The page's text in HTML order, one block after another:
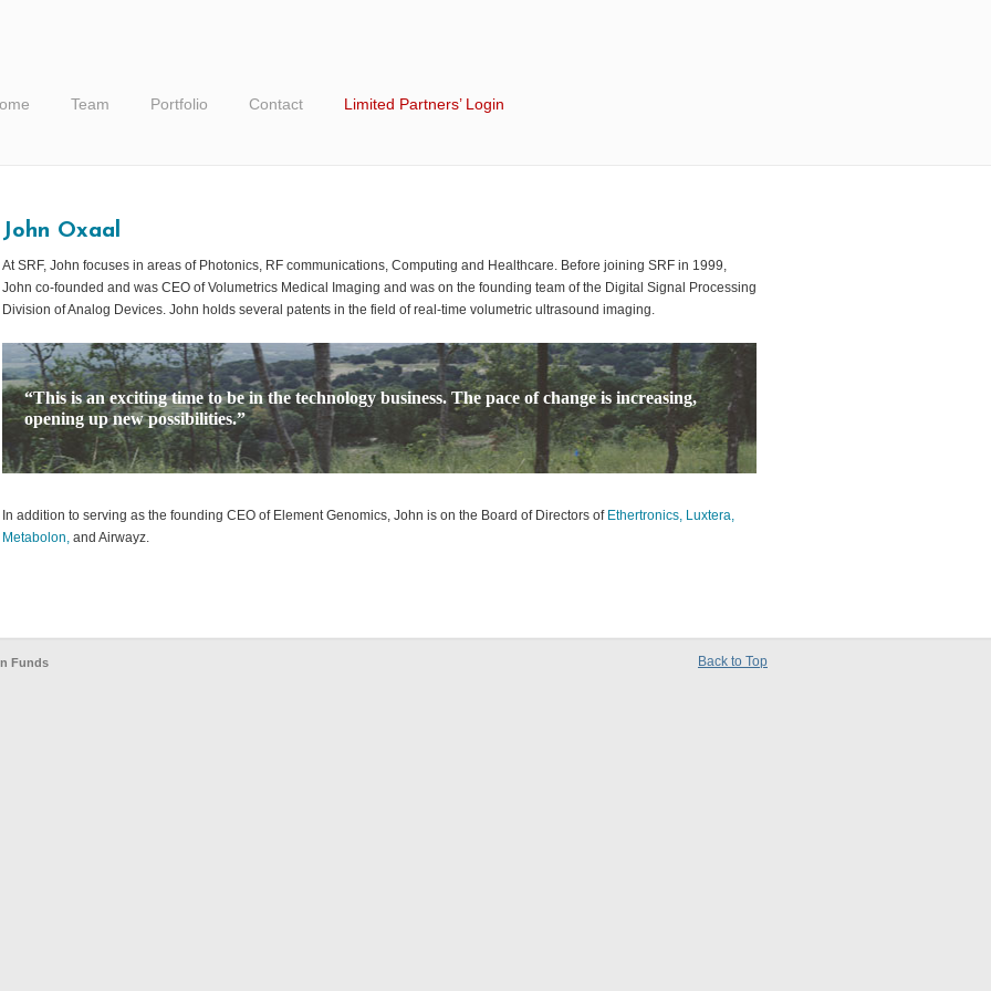
Team Portfolio Contact Limited Partners’ Login
John Oxaal
At SRF, John focuses in areas of Photonics, RF communications, Computing and Healthcare. Before joining SRF in 1999,
John co-founded and was CEO of Volumetrics Medical Imaging and was on the founding team of the Digital Signal Processing
Division of Analog Devices. John holds several patents in the field of real-time volumetric ultrasound imaging.
“This is an exciting time to be in the technology business. The pace of change is increasing,
opening up new possibilities.”
In addition to serving as the founding CEO of Element Genomics, John is on the Board of Directors of Ethertronics, Luxtera,
Metabolon,and Airwayz.
Funds Back to Top